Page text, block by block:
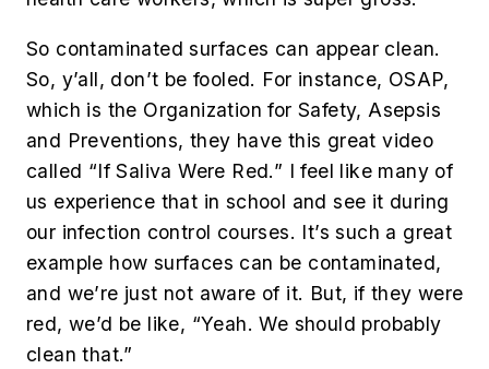
So contaminated surfaces can appear clean.
So, y’all, don’t be fooled. For instance, OSAP,
which is the Organization for Safety, Asepsis
and Preventions, they have this great video
called “If Saliva Were Red.” I feel like many of
us experience that in school and see it during
our infection control courses. It’s such a great
example how surfaces can be contaminated,
and we’re just not aware of it. But, if they were
red, we’d be like, “Yeah. We should probably
clean that.”